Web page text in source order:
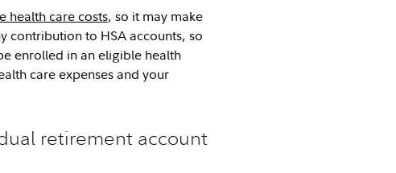
health care costs, so it may make
contribution to HSA accounts, so
enrolled in an eligible health
care expenses and your
retirement account